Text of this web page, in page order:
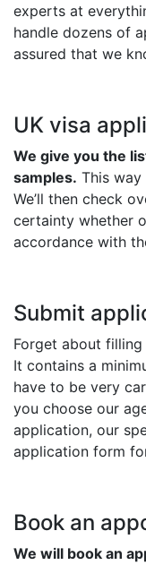
experts at
handle dozens of
assured that we
UK visa
We give you the
samples. This
We’ll then check
certainty whether
accordance with
Submit
Forget about
It contains a
have to be very
you choose our
application, our
application form
Book an
We will book an